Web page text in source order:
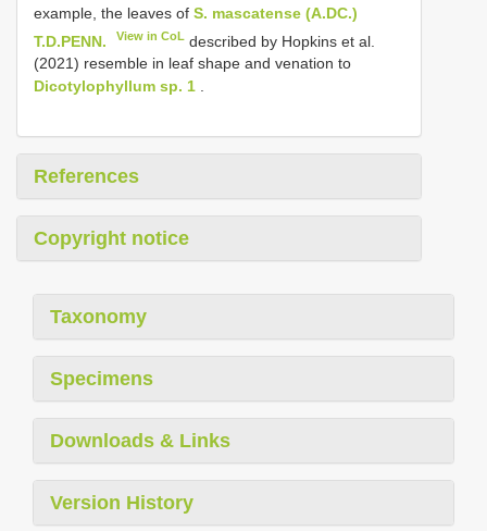
example, the leaves of S. mascatense (A.DC.)
T.D.PENN.
View in CoL described by Hopkins et al.
(2021) resemble in leaf shape and venation to
Dicotylophyllum sp. 1 .
References
Copyright notice
Taxonomy
Specimens
Downloads & Links
Version History